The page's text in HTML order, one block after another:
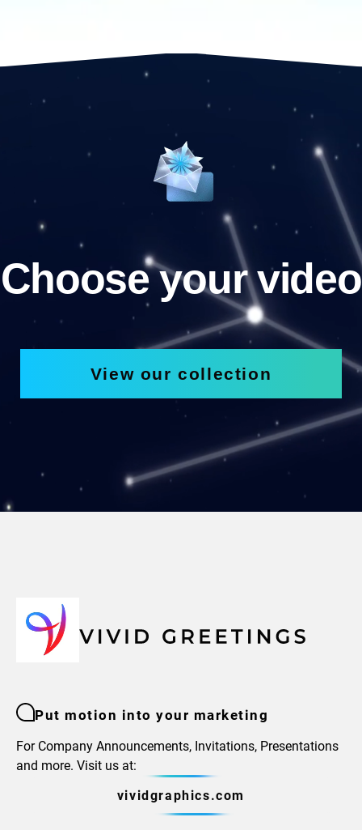
Choose your video
View our collection
Put motion into your marketing
For Company Announcements, Invitations, Presentations
and more. Visit us at:
vividgraphics.com